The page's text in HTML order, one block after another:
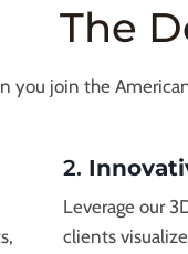
The
you join the
2.
Leverage our
clients